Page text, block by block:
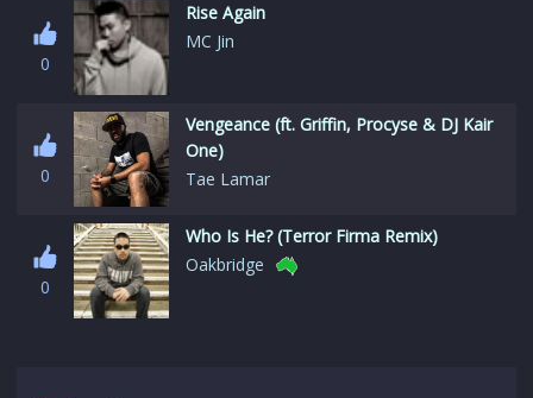
0
Rise Again
MC Jin
0
Vengeance (ft. Griffin, Procyse & DJ Kair
One)
Tae Lamar
0
Who Is He? (Terror Firma Remix)
Oakbridge